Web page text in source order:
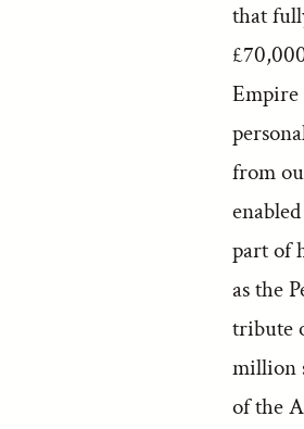
that
Empire
from
part of
as the
tribute
million
of the